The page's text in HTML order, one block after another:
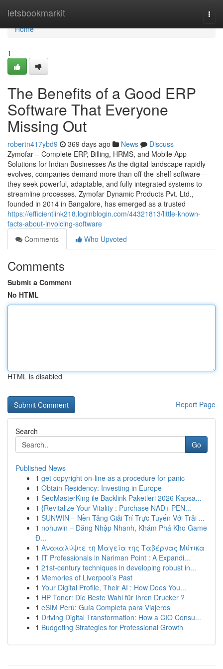
letsbookmarkit
Home
Home
1
The Benefits of a Good ERP
Software That Everyone
Missing Out
robertn417ybd9 369 days ago News
Discuss
Zymofar – Complete ERP, Billing, HRMS, and Mobile App
Solutions for Indian Businesses As the digital landscape rapidly
evolves, companies demand more than off-the-shelf software—
they seek powerful, adaptable, and fully integrated systems to
streamline processes. Zymofar Dynamic Products Pvt. Ltd.,
founded in 2014 in Bangalore, has emerged as a trusted
https://efficientlink218.loginblogin.com/44321813/little-known-
facts-about-invoicing-software
Comments
Who Upvoted
Comments
Submit a Comment
No HTML
HTML is disabled
Report Page
Search
Go
Published News
1 get copyright on-line as a procedure for panic
1 Obtain Residency: Investing in Europe
1 SeoMasterKing ile Backlink Paketleri 2026 Kapsa...
1 {Revitalize Your Vitality : Purchase NAD+ PEN...
1 SUNWIN – Nền Tảng Giải Trí Trực Tuyến Với Trải ...
1 nohuwin – Đăng Nhập Nhanh, Khám Phá Kho Game
Đ...
1 Ανακαλύψτε τη Μαγεία της Ταβέρνας Μύτικα
1 IT Professionals in Nariman Point : A Expandi...
1 21st-century techniques in developing robust in...
1 Memories of Liverpool’s Past
1 Your Digital Profile, Their AI : How Does You...
1 HP Toner: Die Beste Wahl für Ihren Drucker ?
1 eSIM Perú: Guía Completa para Viajeros
1 Driving Digital Transformation: How a CIO Consu...
1 Budgeting Strategies for Professional Growth